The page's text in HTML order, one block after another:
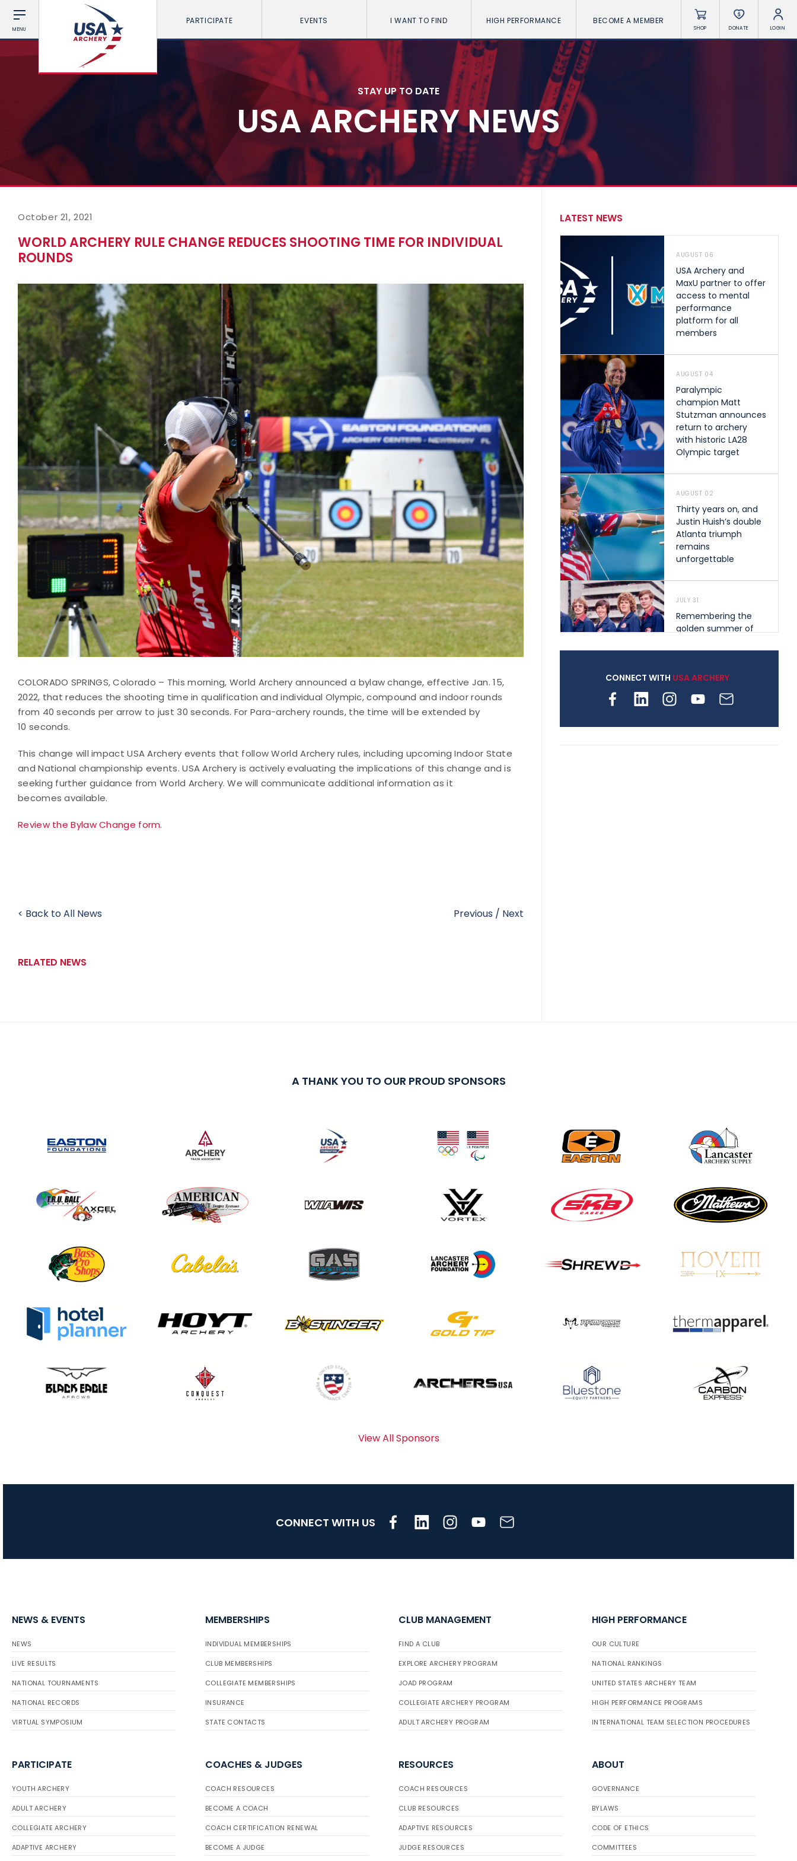
MENU
PARTICIPATE EVENTS I WANT TO FIND HIGH PERFORMANCE BECOME A MEMBER
SHOP DONATE LOGIN
STAY UP TO DATE
USA ARCHERY NEWS
October 21, 2021
WORLD ARCHERY RULE CHANGE REDUCES SHOOTING TIME FOR INDIVIDUAL
ROUNDS
COLORADO SPRINGS, Colorado – This morning, World Archery announced a bylaw change, effective Jan. 15,
2022, that reduces the shooting time in qualification and individual Olympic, compound and indoor rounds
from 40 seconds per arrow to just 30 seconds. For Para-archery rounds, the time will be extended by
10 seconds.
This change will impact USA Archery events that follow World Archery rules, including upcoming Indoor State
and National championship events. USA Archery is actively evaluating the implications of this change and is
seeking further guidance from World Archery. We will communicate additional information as it
becomes available.
Review the Bylaw Change form.
< Back to All News Previous / Next
RELATED NEWS
LATEST NEWS
AUGUST 06
USA Archery and
MaxU partner to offer
access to mental
performance
platform for all
members
AUGUST 04
Paralympic
champion Matt
Stutzman announces
return to archery
with historic LA28
Olympic target
AUGUST 02
Thirty years on, and
Justin Huish’s double
Atlanta triumph
remains
unforgettable
JULY 31
Remembering the
golden summer of
shape archery in the
archery is growing
Community Update
Three in a row for
Mucino-Fernandez as
the Buckeye Classic
JULY 16
in the Archery World
Cup Final in Mexico
Record numbers
gather for the
CONNECT WITH USA ARCHERY
A THANK YOU TO OUR PROUD SPONSORS
View All Sponsors
CONNECT WITH US
NEWS & EVENTS
NEWS
LIVE RESULTS
NATIONAL TOURNAMENTS
NATIONAL RECORDS
VIRTUAL SYMPOSIUM
MEMBERSHIPS
INDIVIDUAL MEMBERSHIPS
CLUB MEMBERSHIPS
COLLEGIATE MEMBERSHIPS
INSURANCE
STATE CONTACTS
CLUB MANAGEMENT
FIND A CLUB
EXPLORE ARCHERY PROGRAM
JOAD PROGRAM
COLLEGIATE ARCHERY PROGRAM
ADULT ARCHERY PROGRAM
HIGH PERFORMANCE
OUR CULTURE
NATIONAL RANKINGS
UNITED STATES ARCHERY TEAM
HIGH PERFORMANCE PROGRAMS
INTERNATIONAL TEAM SELECTION PROCEDURES
PARTICIPATE
YOUTH ARCHERY
ADULT ARCHERY
COLLEGIATE ARCHERY
ADAPTIVE ARCHERY
COACHES & JUDGES
COACH RESOURCES
BECOME A COACH
COACH CERTIFICATION RENEWAL
BECOME A JUDGE
RESOURCES
COACH RESOURCES
CLUB RESOURCES
ADAPTIVE RESOURCES
JUDGE RESOURCES
ABOUT
GOVERNANCE
BYLAWS
CODE OF ETHICS
COMMITTEES